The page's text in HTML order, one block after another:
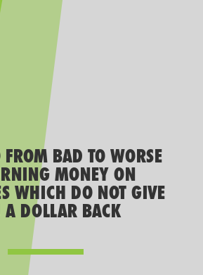
FROM BAD TO WORSE
MONEY ON
WHICH DO NOT GIVE
A DOLLAR BACK